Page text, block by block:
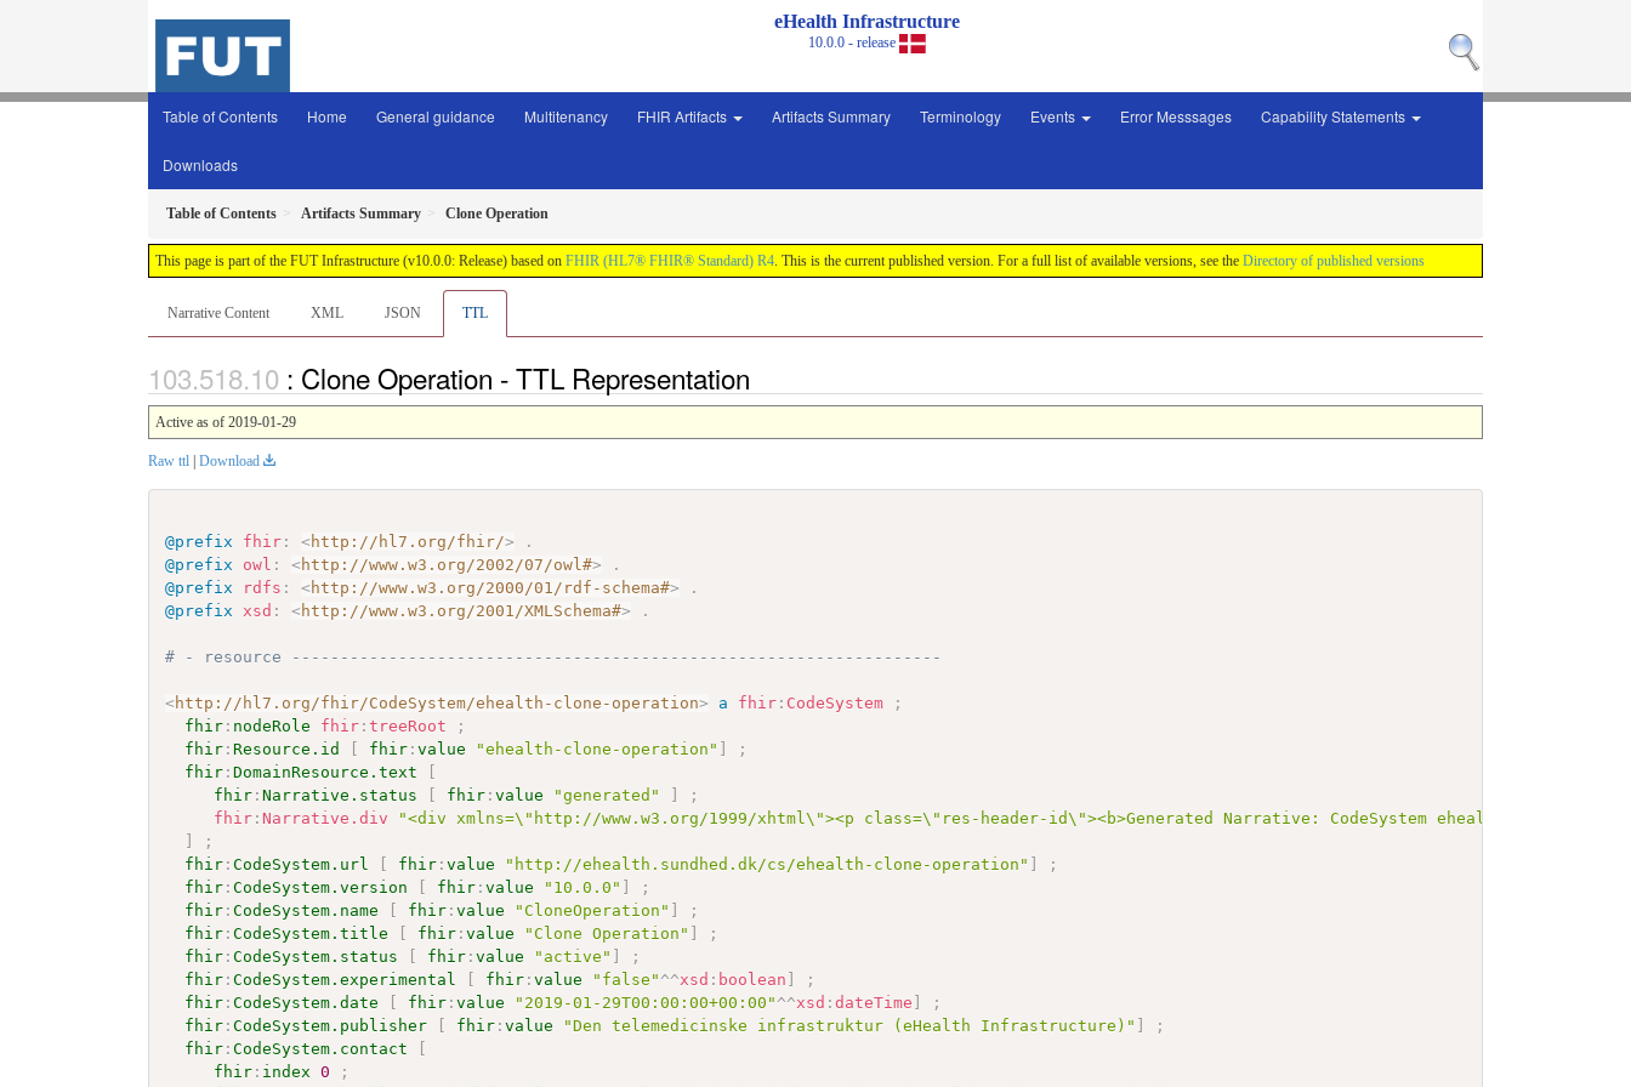
eHealth Infrastructure
10.0.0 - release
Table of Contents Home General guidance Multitenancy FHIR Artifacts Artifacts Summary Terminology Events Error Messsages Capability Statements
Downloads
Table of Contents Artifacts Summary Clone Operation
This page is part of the FUT Infrastructure (v10.0.0: Release) based on FHIR (HL7® FHIR® Standard) R4. This is the current published version. For a full list of available versions, see the Directory of published versions
Narrative Content XML JSON TTL
: Clone Operation - TTL Representation
Active as of 2019-01-29
Raw ttl Download
@prefix fhir : <http://hl7.org/fhir/>
.
@prefix
owl : <http://www.w3.org/2002/07/owl#>
.
@prefix
rdfs : <http://www.w3.org/2000/01/rdf-schema#>
.
@prefix
xsd : <http://www.w3.org/2001/XMLSchema#> .
# - resource -------------------------------------------------------------------
<http://hl7.org/fhir/CodeSystem/ehealth-clone-operation> a fhir : CodeSystem
;
fhir : nodeRole fhir :treeRoot
;
fhir : Resource.id [ fhir :value "ehealth-clone-operation" ]
;
fhir :DomainResource.text
[
fhir :Narrative.status [ fhir :value "generated" ]
;
fhir : Narrative.div
"<div xmlns=\"http://www.w3.org/1999/xhtml\"><p class=\"res-header-id\"><b>Generated Narrative: CodeSystem ehealth-clone-
]
;
fhir :CodeSystem.url [ fhir :value "http://ehealth.sundhed.dk/cs/ehealth-clone-operation" ]
;
fhir :CodeSystem.version [ fhir :value "10.0.0" ]
;
fhir :CodeSystem.name [ fhir :value "CloneOperation" ]
;
fhir :CodeSystem.title [ fhir :value "Clone Operation" ]
;
fhir :CodeSystem.status [ fhir :value "active" ]
;
fhir :CodeSystem.experimental [ fhir :value "false" ^^xsd : boolean ]
;
fhir :CodeSystem.date [ fhir :value "2019-01-29T00:00:00+00:00" ^^xsd :dateTime ]
;
fhir :CodeSystem.publisher [ fhir :value "Den telemedicinske infrastruktur (eHealth Infrastructure)" ]
;
fhir :CodeSystem.contact
[
fhir : index 0
;